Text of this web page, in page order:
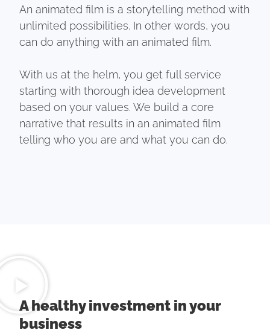
An animated film is a storytelling method with
unlimited possibilities. In other words, you
can do anything with an animated film.
With us at the helm, you get full service
starting with thorough idea development
based on your values. We build a core
narrative that results in an animated film
telling who you are and what you can do.
A healthy investment in your
business